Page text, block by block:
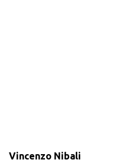
Vincenzo Nibali